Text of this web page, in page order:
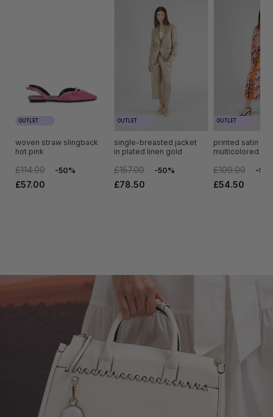
OUTLET
woven straw slingback
hot pink
£114.00 -50%
£57.00
OUTLET
single-breasted jacket
in plated linen gold
£157.00 -50%
£78.50
OUTLET
printed satin
multicolored
£109.00 -
£54.50